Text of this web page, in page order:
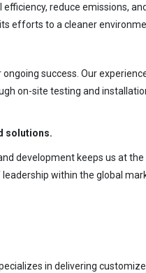
reduce emissions,
efforts to a cleaner
ongoing success. Our
on-site testing and
solutions.
development keeps us at
within the global
in delivering cus